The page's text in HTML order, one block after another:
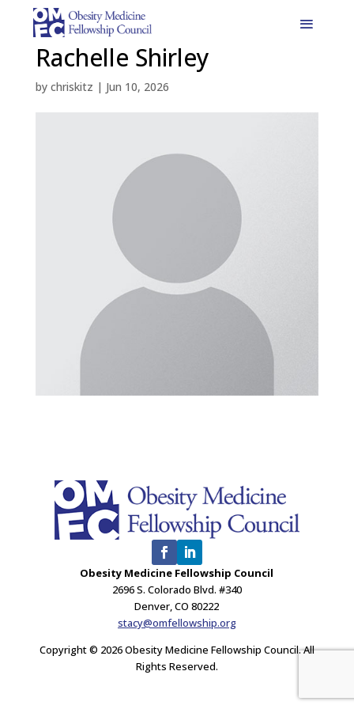
Rachelle Shirley
by chriskitz | Jun 10, 2026
Obesity Medicine Fellowship Council
2696 S. Colorado Blvd. #340
Denver, CO 80222
stacy@omfellowship.org
Copyright © 2026 Obesity Medicine Fellowship Council. All
Rights Reserved.